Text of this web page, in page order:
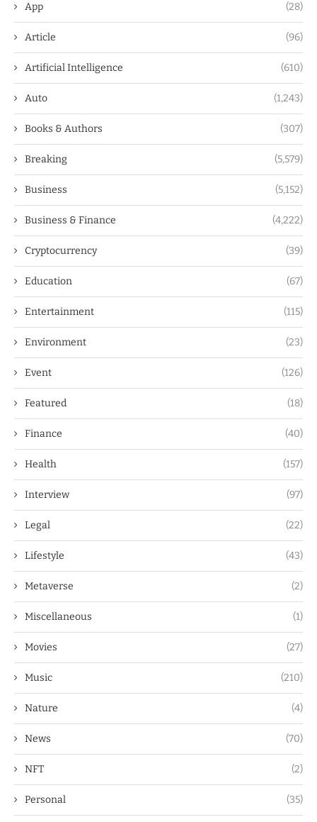
App (28)
Article (96)
Artificial Intelligence (610)
Auto (1,243)
Books & Authors (307)
Breaking (5,579)
Business (5,152)
Business & Finance (4,222)
Cryptocurrency (39)
Education (67)
Entertainment (115)
Environment (23)
Event (126)
Featured (18)
Finance (40)
Health (157)
Interview (97)
Legal (22)
Lifestyle (43)
Metaverse (2)
Miscellaneous (1)
Movies (27)
Music (210)
Nature (4)
News (70)
NFT (2)
Personal (35)